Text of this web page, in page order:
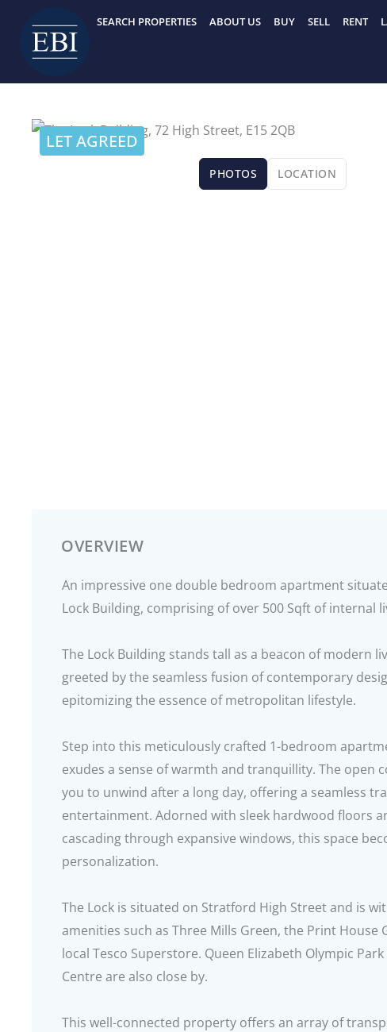
content
SEARCH PROPERTIES ABOUT US BUY SELL RENT
LET AGREED
PHOTOS LOCATION
OVERVIEW
An impressive one double bedroom apartment
Lock Building, comprising of over 500 Sqft of internal
The Lock Building stands tall as a beacon of modern
greeted by the seamless fusion of contemporary
epitomizing the essence of metropolitan lifestyle.
Step into this meticulously crafted 1-bedroom
exudes a sense of warmth and tranquillity. The open
you to unwind after a long day, offering a seamless
entertainment. Adorned with sleek hardwood floors
cascading through expansive windows, this space
personalization.
The Lock is situated on Stratford High Street and is
amenities such as Three Mills Green, the Print House
local Tesco Superstore. Queen Elizabeth Olympic
Centre are also close by.
This well-connected property offers an array of